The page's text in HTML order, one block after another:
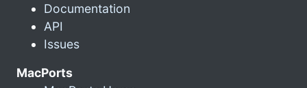
Documentation
API
Issues
MacPorts